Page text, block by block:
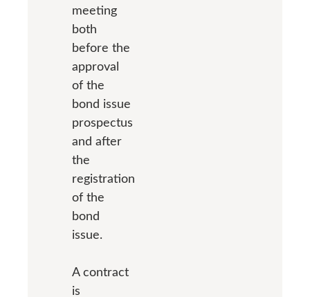
meeting
both
before the
approval
of the
bond issue
prospectus
and after
the
registration
of the
bond
issue.
A contract
is